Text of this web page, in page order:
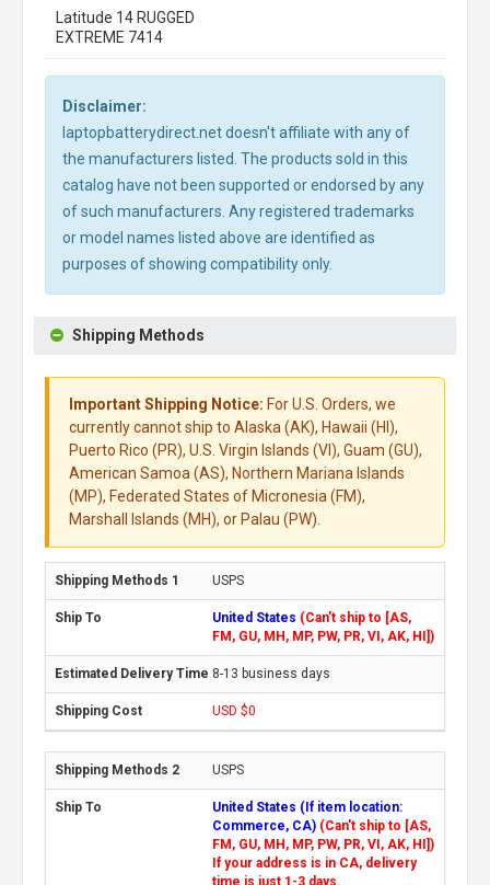
Latitude 14 RUGGED
EXTREME 7414
Disclaimer:
laptopbatterydirect.net doesn't affiliate with any of
the manufacturers listed. The products sold in this
catalog have not been supported or endorsed by any
of such manufacturers. Any registered trademarks
or model names listed above are identified as
purposes of showing compatibility only.
Shipping Methods
Important Shipping Notice: For U.S. Orders, we
currently cannot ship to Alaska (AK), Hawaii (HI),
Puerto Rico (PR), U.S. Virgin Islands (VI), Guam (GU),
American Samoa (AS), Northern Mariana Islands
(MP), Federated States of Micronesia (FM),
Marshall Islands (MH), or Palau (PW).
USPS
United States (Can't ship to [AS,
FM, GU, MH, MP, PW, PR, VI, AK, HI])
8-13 business days
USD $0
USPS
United States (If item location:
Commerce, CA) (Can't ship to [AS,
FM, GU, MH, MP, PW, PR, VI, AK, HI])
If your address is in CA, delivery
time is just 1-3 days.